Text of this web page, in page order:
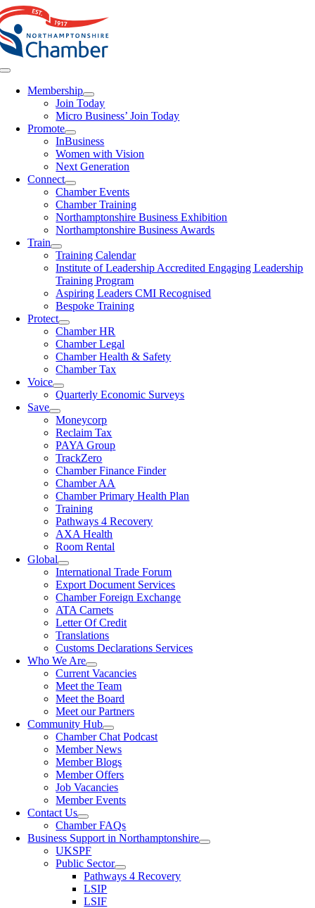
Skip
content
Toggle
NavigationMembership
Join Today
Micro Business’ Join Today
Promote
InBusiness
Women with Vision
Next Generation
Connect
Chamber Events
Chamber Training
Northamptonshire Business Exhibition
Northamptonshire Business Awards
Train
Training Calendar
Institute of Leadership Accredited Engaging Leadership
Training Program
Aspiring Leaders CMI Recognised
Bespoke Training
Protect
Chamber HR
Chamber Legal
Chamber Health & Safety
Chamber Tax
Voice
Quarterly Economic Surveys
Save
Moneycorp
Reclaim Tax
PAYA Group
TrackZero
Chamber Finance Finder
Chamber AA
Chamber Primary Health Plan
Training
Pathways 4 Recovery
AXA Health
Room Rental
Global
International Trade Forum
Export Document Services
Chamber Foreign Exchange
ATA Carnets
Letter Of Credit
Translations
Customs Declarations Services
Who We Are
Current Vacancies
Meet the Team
Meet the Board
Meet our Partners
Community Hub
Chamber Chat Podcast
Member News
Member Blogs
Member Offers
Job Vacancies
Member Events
Contact Us
Chamber FAQs
Business Support in Northamptonshire
UKSPF
Public Sector
Pathways 4 Recovery
LSIP
LSIF